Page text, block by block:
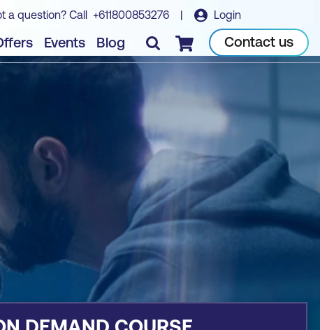
a question? Call +611800853276 | Login
Events Blog Checkout Contact us
Book course